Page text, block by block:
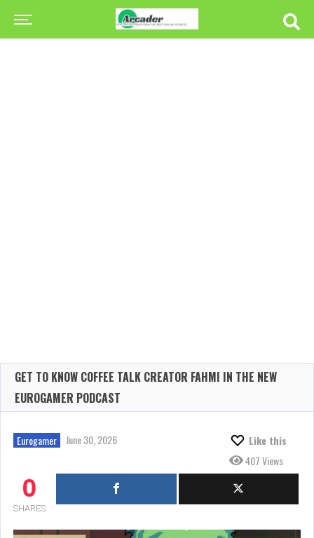
GET TO KNOW COFFEE TALK CREATOR FAHMI IN THE NEW
EUROGAMER PODCAST
Eurogamer June 30, 2026
Like this
407 Views
0
SHARES